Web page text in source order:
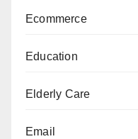
Ecommerce
Education
Elderly Care
Email